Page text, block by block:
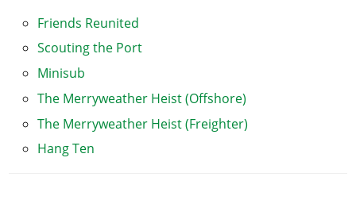
Friends Reunited
Scouting the Port
Minisub
The Merryweather Heist (Offshore)
The Merryweather Heist (Freighter)
Hang Ten